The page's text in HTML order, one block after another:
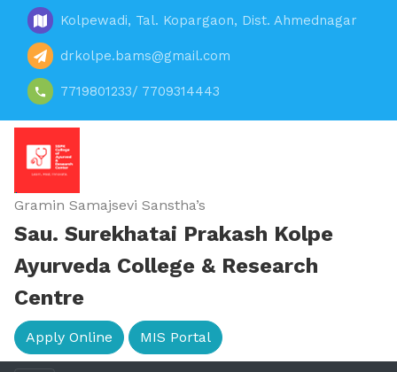
Kolpewadi, Tal. Kopargaon, Dist. Ahmednagar
drkolpe.bams@gmail.com
7719801233/ 7709314443
Gramin Samajsevi Sanstha’s
Sau. Surekhatai Prakash Kolpe
Ayurveda College & Research
Centre
Apply Online MIS Portal